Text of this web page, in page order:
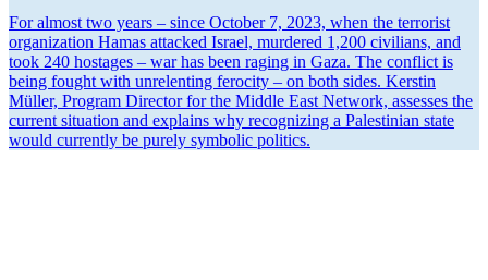
For almost two years – since October 7, 2023, when the terrorist
organi­zation Hamas attacked Israel, murdered 1,200 civilians, and
took 240 hostages – war has been raging in Gaza. The conflict is
being fought with unrelenting ferocity – on both sides. Kerstin
Müller, Program Director for the Middle East Network, assesses the
current situation and explains why recog­nizing a Pales­tinian state
would currently be purely symbolic politics.